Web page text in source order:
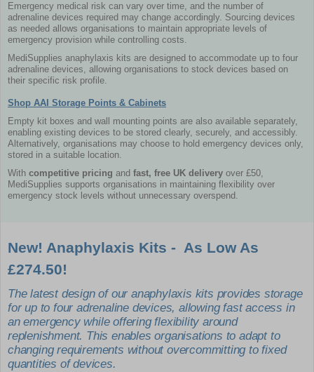
Emergency medical risk can vary over time, and the number of
adrenaline devices required may change accordingly. Sourcing devices
as needed allows organisations to maintain appropriate levels of
emergency provision while controlling costs.
MediSupplies anaphylaxis kits are designed to accommodate up to four
adrenaline devices, allowing organisations to stock devices based on
their specific risk profile.
Shop AAI Storage Points & Cabinets
Empty kit boxes and wall mounting points are also available separately,
enabling existing devices to be stored clearly, securely, and accessibly.
Alternatively, organisations may choose to hold emergency devices only,
stored in a suitable location.
With competitive pricing and fast, free UK delivery over £50,
MediSupplies supports organisations in maintaining flexibility over
emergency stock levels without unnecessary overspend.
New! Anaphylaxis Kits - As Low As
£274.50!
The latest design of our anaphylaxis kits provides storage
for up to four adrenaline devices, allowing fast access in
an emergency while offering flexibility around
replenishment. This enables organisations to adapt to
changing requirements without overcommitting to fixed
quantities of devices.